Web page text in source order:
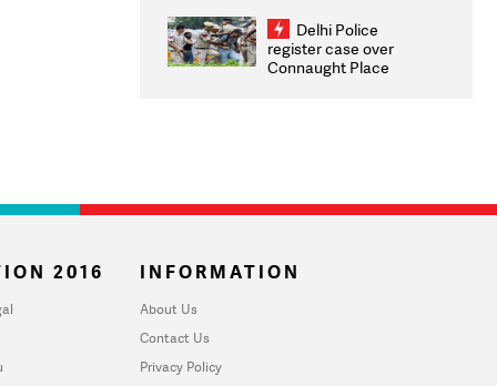
infrastructure, security
on pleas seeking NTA
overhaul
Delhi Police
register case over
Connaught Place
2016 INFORMATION
About Us
Contact Us
Privacy Policy